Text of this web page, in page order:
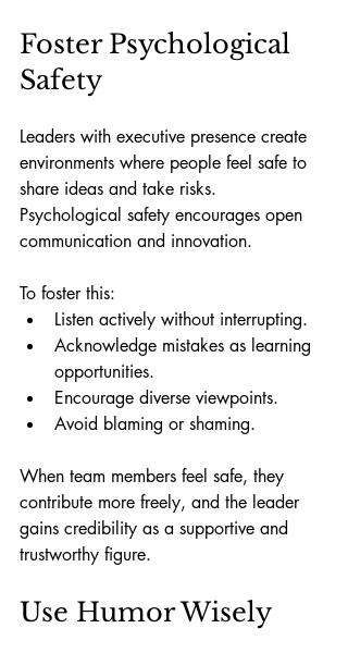
Foster Psychological
Safety
Leaders with executive presence create
environments where people feel safe to
share ideas and take risks.
Psychological safety encourages open
communication and innovation.
To foster this:
Listen actively without interrupting.
Acknowledge mistakes as learning
opportunities.
Encourage diverse viewpoints.
Avoid blaming or shaming.
When team members feel safe, they
contribute more freely, and the leader
gains credibility as a supportive and
trustworthy figure.
Use Humor Wisely